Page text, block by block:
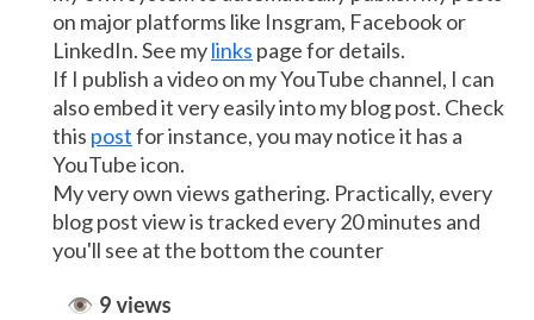
on major platforms like Insgram, Facebook or
LinkedIn. See mylinks page for details.
If I publish a video on my YouTube channel, I can
also embed it very easily into my blog post. Check
this postfor instance, you may notice it has a
YouTube icon.
My very own views gathering. Practically, every
blog post view is tracked every 20 minutes and
you'll see at the bottom the counter